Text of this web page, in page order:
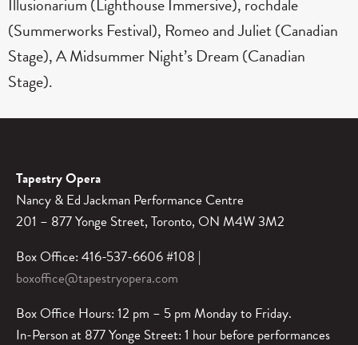
Illusionarium (Lighthouse Immersive), rochdale
(Summerworks Festival), Romeo and Juliet (Canadian
Stage), A Midsummer Night’s Dream (Canadian
Stage).
Tapestry Opera
Nancy & Ed Jackman Performance Centre
201 – 877 Yonge Street, Toronto, ON M4W 3M2
Box Office: 416-537-6606 #108 |
boxoffice@tapestryopera.com
Box Office Hours: 12 pm – 5 pm Monday to Friday.
In-Person at 877 Yonge Street: 1 hour before performances